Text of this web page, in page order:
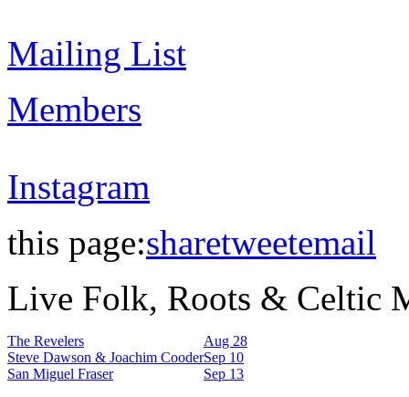
Mailing List
Members
Instagram
this page:sharetweetemail
Live Folk, Roots & Celtic
The Revelers
Aug 28
Steve Dawson & Joachim CooderSep 10
San Miguel Fraser
Sep 13